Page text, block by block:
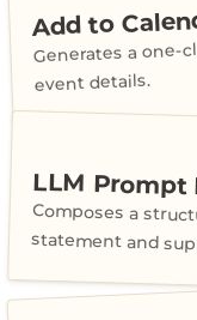
Add to
Generates a one-
event details.
LLM Prompt
Composes a
statement and